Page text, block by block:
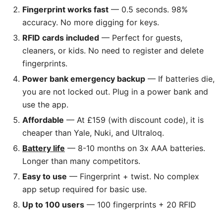
Fingerprint works fast — 0.5 seconds. 98%
accuracy. No more digging for keys.
RFID cards included — Perfect for guests,
cleaners, or kids. No need to register and delete
fingerprints.
Power bank emergency backup — If batteries die,
you are not locked out. Plug in a power bank and
use the app.
Affordable — At £159 (with discount code), it is
cheaper than Yale, Nuki, and Ultraloq.
Battery life — 8-10 months on 3x AAA batteries.
Longer than many competitors.
Easy to use — Fingerprint + twist. No complex
app setup required for basic use.
Up to 100 users — 100 fingerprints + 20 RFID